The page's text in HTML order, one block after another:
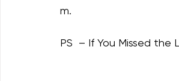
m.
PS  – If You Missed the